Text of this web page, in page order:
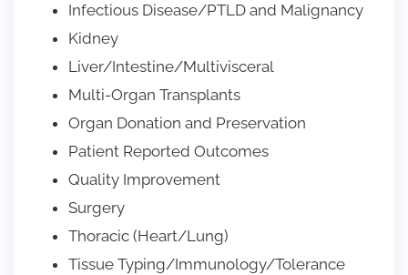
Infectious Disease/PTLD and Malignancy
Kidney
Liver/Intestine/Multivisceral
Multi-Organ Transplants
Organ Donation and Preservation
Patient Reported Outcomes
Quality Improvement
Surgery
Thoracic (Heart/Lung)
Tissue Typing/Immunology/Tolerance